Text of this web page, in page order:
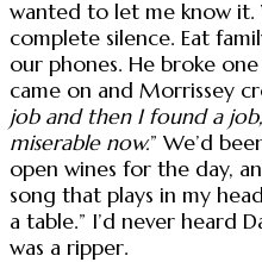
wanted to let me know it.
complete silence. Eat
our phones. He broke
came on and Morrissey
job and then I found a
miserable now.” We’d
open wines for the day,
song that plays in my
a table.” I’d never heard
was a ripper.